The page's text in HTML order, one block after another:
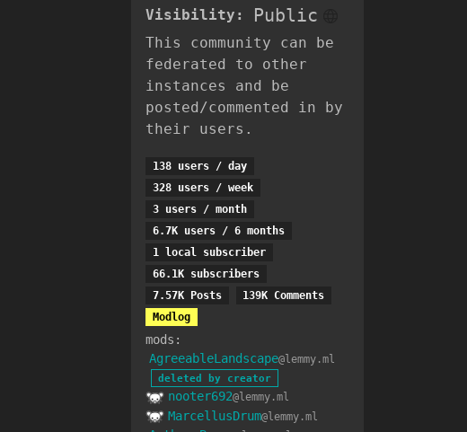
Visibility:
Public
This community can be
federated to other
instances and be
posted/commented in by
their users.
138 users / day
328 users / week
3 users / month
6.7K users / 6 months
1 local subscriber
66.1K subscribers
7.57K Posts
139K Comments
Modlog
mods:
AgreeableLandscape@lemmy.ml
deleted by creator
nooter692@lemmy.ml
MarcellusDrum@lemmy.ml